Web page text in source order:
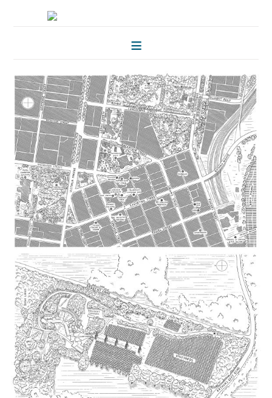
HOME
FOLKLORE OF TREES
ILLUSTRATIONS
ILLUSTRATED MAPS
BLOG
CONTACT